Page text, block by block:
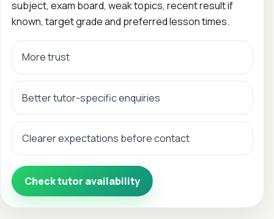
subject, exam board, weak topics, recent result if
known, target grade and preferred lesson times.
More trust
Better tutor-specific enquiries
Clearer expectations before contact
Check tutor availability